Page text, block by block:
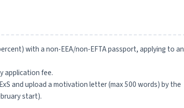
with a non-EEA/non-EFTA passport, applying to an
application fee.
and upload a motivation letter (max 500 words) by the
start).